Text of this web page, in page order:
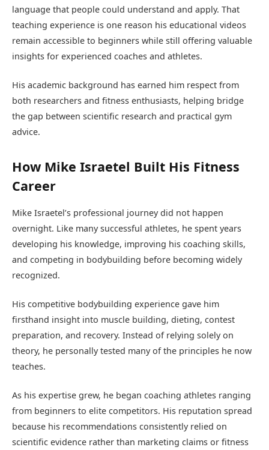
language that people could understand and apply. That
teaching experience is one reason his educational videos
remain accessible to beginners while still offering valuable
insights for experienced coaches and athletes.
His academic background has earned him respect from
both researchers and fitness enthusiasts, helping bridge
the gap between scientific research and practical gym
advice.
How Mike Israetel Built His Fitness
Career
Mike Israetel’s professional journey did not happen
overnight. Like many successful athletes, he spent years
developing his knowledge, improving his coaching skills,
and competing in bodybuilding before becoming widely
recognized.
His competitive bodybuilding experience gave him
firsthand insight into muscle building, dieting, contest
preparation, and recovery. Instead of relying solely on
theory, he personally tested many of the principles he now
teaches.
As his expertise grew, he began coaching athletes ranging
from beginners to elite competitors. His reputation spread
because his recommendations consistently relied on
scientific evidence rather than marketing claims or fitness